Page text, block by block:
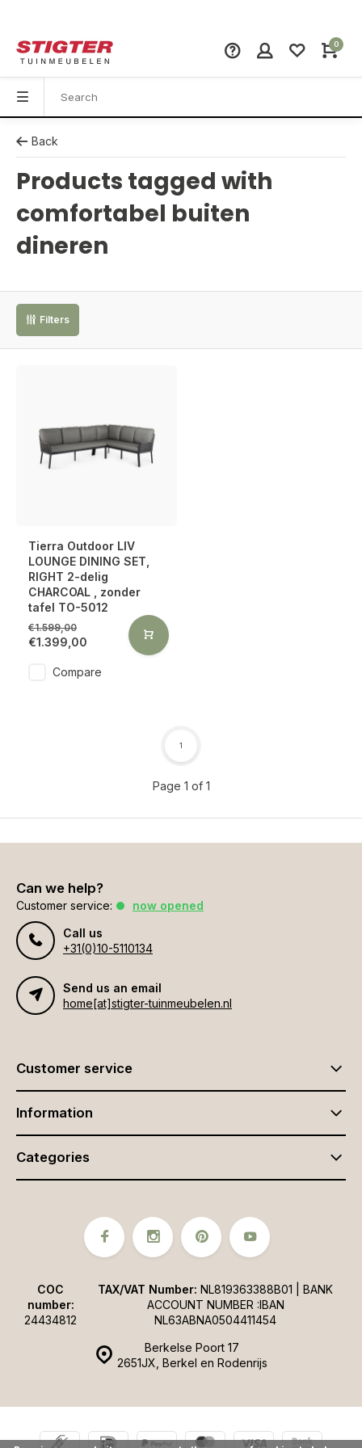
0
Back
Products tagged with
comfortabel buiten
dineren
Filters
Tierra Outdoor LIV
LOUNGE DINING SET,
RIGHT 2-delig
CHARCOAL , zonder
tafel TO-5012
€1.599,00
€1.399,00
Compare
Page 1 of 1
1
Can we help?
Customer service:
now opened
Call us
+31(0)10-5110134
Send us an email
home[at]stigter-tuinmeubelen.nl
Customer service
Information
Categories
Berkelse Poort 17
2651JX, Berkel en Rodenrijs
COC
number:
24434812
TAX/VAT Number: NL819363388B01 | BANK
ACCOUNT NUMBER :IBAN
NL63ABNA0504411454